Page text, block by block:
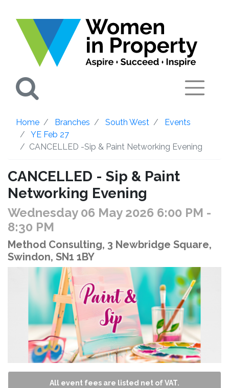
Home Branches South West
Events
YE Feb 27
CANCELLED -Sip & Paint Networking Evening
CANCELLED - Sip & Paint
Networking Evening
Wednesday 06 May 2026 6:00 PM -
8:30 PM
Method Consulting, 3 Newbridge Square,
Swindon, SN1 1BY
All event fees are listed net of VAT.